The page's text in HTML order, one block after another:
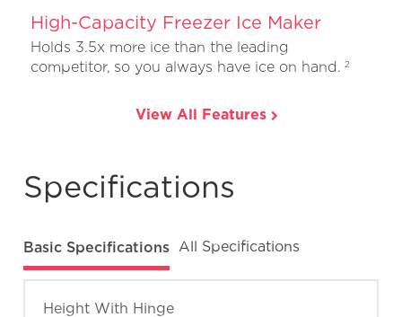
High-Capacity Freezer Ice Maker
Holds 3.5x more ice than the leading
competitor, so you always have ice on hand.2
View All Features
Specifications
Basic Specifications All Specifications
Height With Hinge